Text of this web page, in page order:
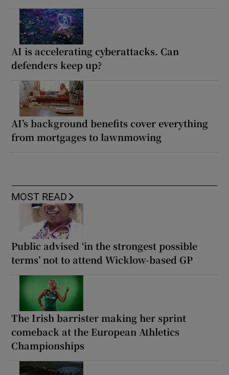
AI is accelerating cyberattacks. Can
defenders keep up?
AI’s background benefits cover everything
from mortgages to lawnmowing
MOST READ
Public advised ‘in the strongest possible
terms’ not to attend Wicklow-based GP
The Irish barrister making her sprint
comeback at the European Athletics
Championships